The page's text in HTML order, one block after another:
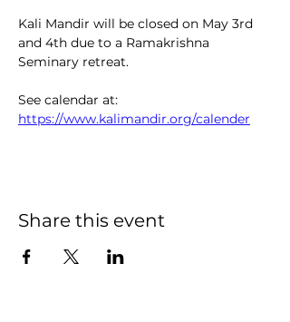
Kali Mandir will be closed on May 3rd
and 4th due to a Ramakrishna
Seminary retreat.
See calendar at:
https://www.kalimandir.org/calender
Share this event